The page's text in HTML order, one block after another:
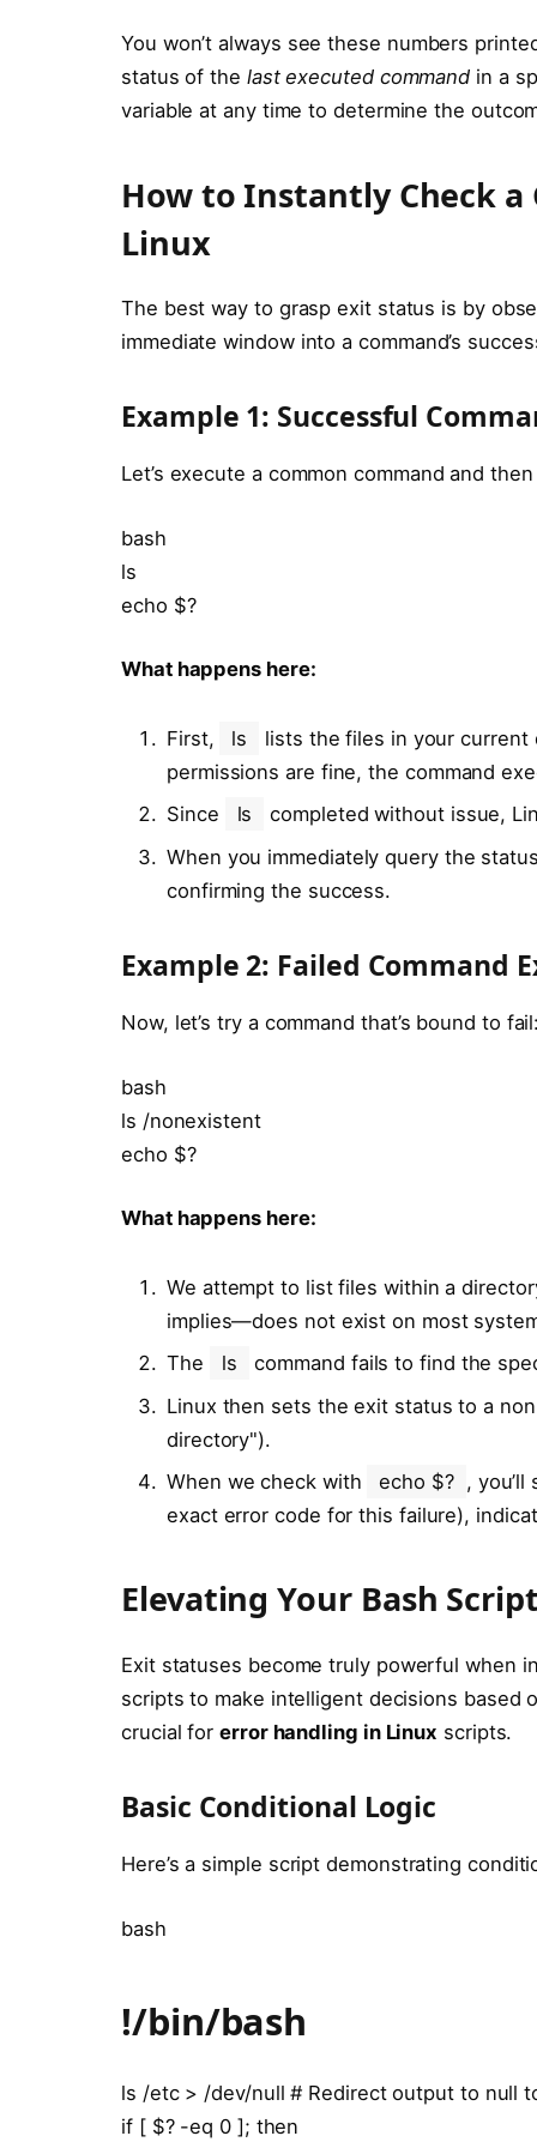
You won’t always see these numbers
status of the last executed command in a
variable at any time to determine the
How to Instantly Check a
Linux
The best way to grasp exit status is by
immediate window into a command’s
Example 1: Successful
Let’s execute a common command and
bash
ls
echo $?
What happens here:
First, ls
lists the files in your current
permissions are fine, the command
Since
ls
completed without issue,
When you immediately query the
confirming the success.
Example 2: Failed Command
Now, let’s try a command that’s bound to
bash
ls /nonexistent
echo $?
What happens here:
We attempt to list files within a
implies—does not exist on most
The
ls
command fails to find the
Linux then sets the exit status to a
directory").
When we check with
echo $? ,
exact error code for this failure),
Elevating Your Bash
Exit statuses become truly powerful when
scripts to make intelligent decisions based
crucial forerror handling in Linux scripts.
Basic Conditional Logic
Here’s a simple script demonstrating
bash
!/bin/bash
ls /etc > /dev/null # Redirect output to null
if [ $? -eq 0 ]; then